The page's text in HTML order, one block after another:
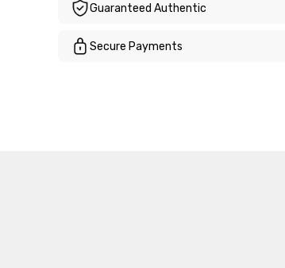
Guaranteed Authentic
Secure Payments